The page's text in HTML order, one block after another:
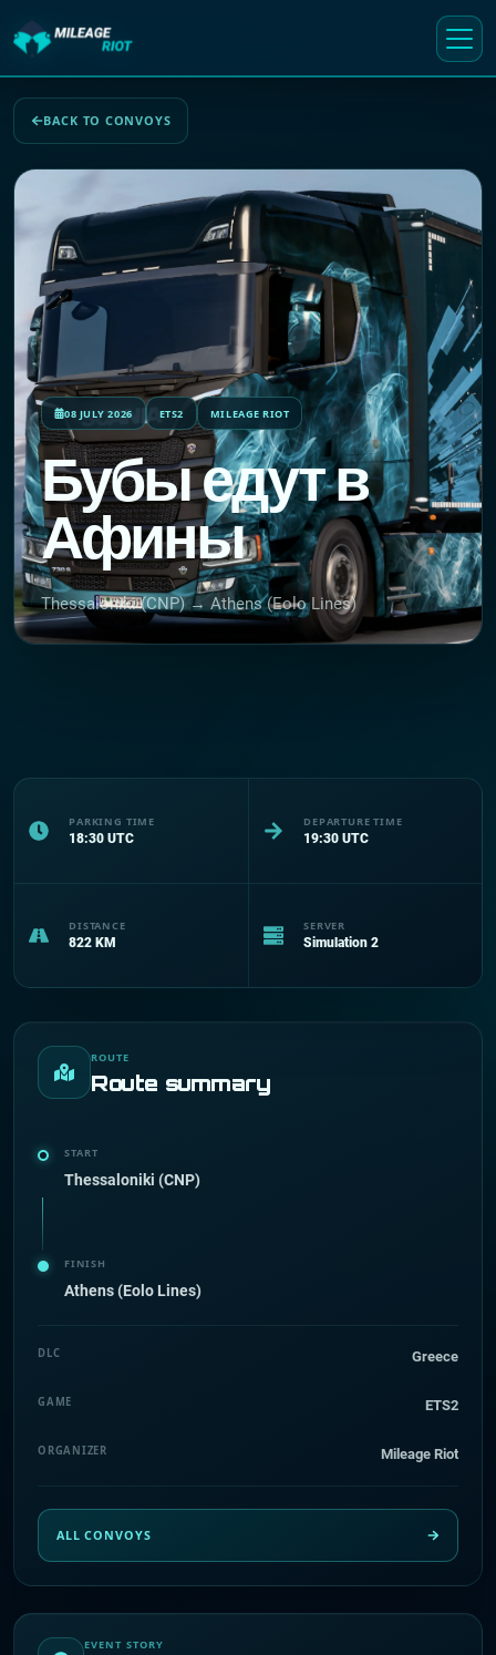
BACK TO CONVOYS
08 JULY 2026 ETS2 MILEAGE RIOT
Бубы едут в
Афины
Thessaloniki (CNP) → Athens (Eolo Lines)
PARKING TIME
18:30 UTC
DEPARTURE TIME
19:30 UTC
DISTANCE
822 KM
SERVER
Simulation 2
EVENT STORY
ROUTE
Route summary
START
Thessaloniki (CNP)
FINISH
Athens (Eolo Lines)
DLC Greece
GAME ETS2
ORGANIZER Mileage Riot
ALL CONVOYS